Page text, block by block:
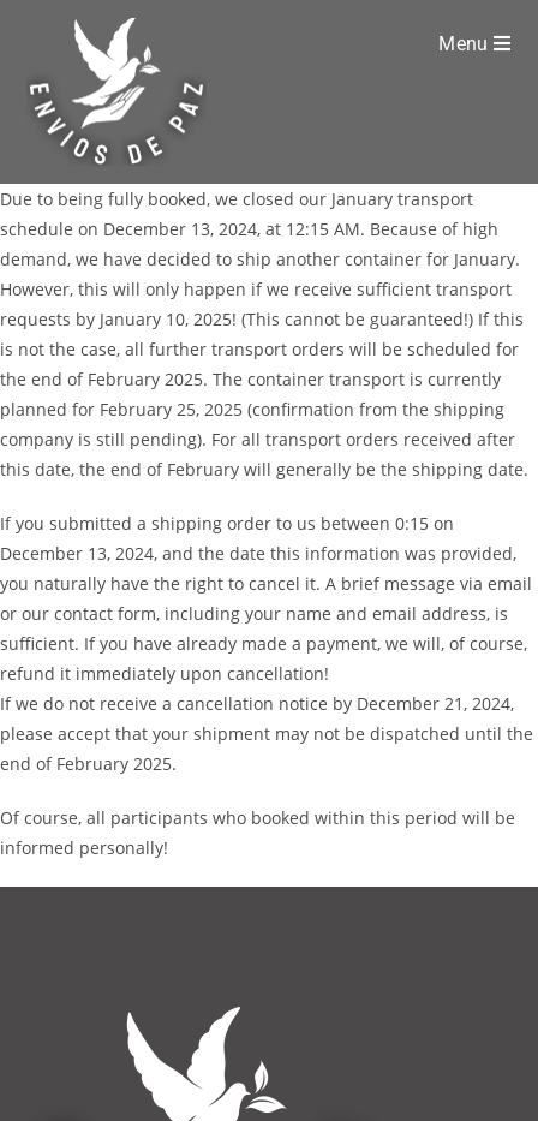
Menu
Due to being fully booked, we closed our January transport
schedule on December 13, 2024, at 12:15 AM. Because of high
demand, we have decided to ship another container for January.
However, this will only happen if we receive sufficient transport
requests by January 10, 2025! (This cannot be guaranteed!) If this
is not the case, all further transport orders will be scheduled for
the end of February 2025. The container transport is currently
planned for February 25, 2025 (confirmation from the shipping
company is still pending). For all transport orders received after
this date, the end of February will generally be the shipping date.
If you submitted a shipping order to us between 0:15 on
December 13, 2024, and the date this information was provided,
you naturally have the right to cancel it. A brief message via email
or our contact form, including your name and email address, is
sufficient. If you have already made a payment, we will, of course,
refund it immediately upon cancellation!
If we do not receive a cancellation notice by December 21, 2024,
please accept that your shipment may not be dispatched until the
end of February 2025.
Of course, all participants who booked within this period will be
informed personally!